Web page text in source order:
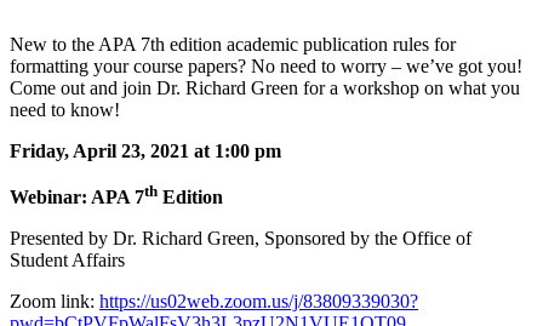
New to the APA 7th edition academic publication rules for
formatting your course papers? No need to worry – we’ve got you!
Come out and join Dr. Richard Green for a workshop on what you
need to know!
Friday, April 23, 2021 at 1:00 pm
Webinar: APA 7th Edition
Presented by Dr. Richard Green, Sponsored by the Office of
Student Affairs
Zoom link: https://us02web.zoom.us/j/83809339030?